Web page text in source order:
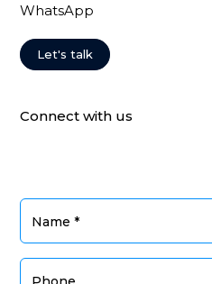
WhatsApp
Let's talk
Connect with us